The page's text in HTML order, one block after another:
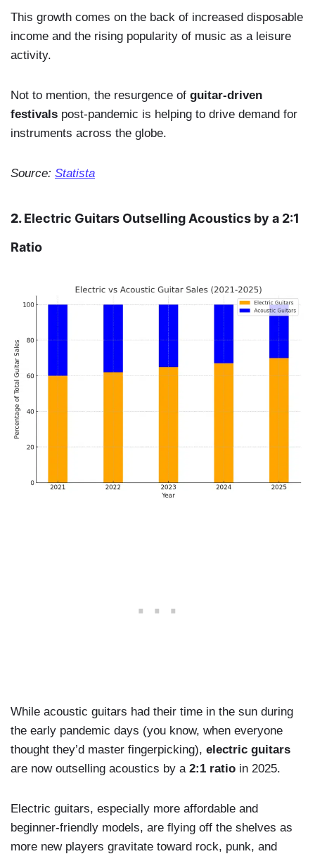
This growth comes on the back of increased disposable
income and the rising popularity of music as a leisure
activity.
Not to mention, the resurgence of guitar-driven
festivals post-pandemic is helping to drive demand for
instruments across the globe.
Source: Statista
2.Electric Guitars Outselling Acoustics by a 2:1
Ratio
While acoustic guitars had their time in the sun during
the early pandemic days (you know, when everyone
thought they’d master fingerpicking), electric guitars
are now outselling acoustics by a 2:1 ratio in 2025.
Electric guitars, especially more affordable and
beginner-friendly models, are flying off the shelves as
more new players gravitate toward rock, punk, and